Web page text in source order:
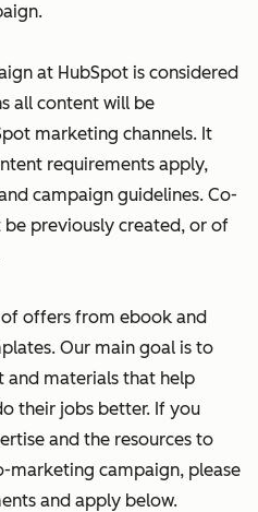
at HubSpot is considered
all content will be
marketing channels. It
requirements apply,
campaign guidelines. Co-
previously created, or of
offers from ebook and
Our main goal is to
and materials that help
their jobs better. If you
and the resources to
marketing campaign, please
and apply below.